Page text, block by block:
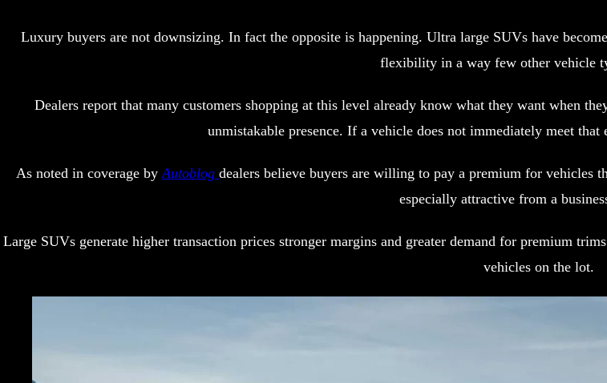
Luxury buyers are not downsizing. In fact the opposite is happening. Ultra large SUVs have
flexibility in a way few other vehicle
Dealers report that many customers shopping at this level already know what they want when
unmistakable presence. If a vehicle does not immediately meet
As noted in coverage by Autoblog dealers believe buyers are willing to pay a premium for vehicles
especially attractive from a
Large SUVs generate higher transaction prices stronger margins and greater demand for premium
vehicles on the lot.